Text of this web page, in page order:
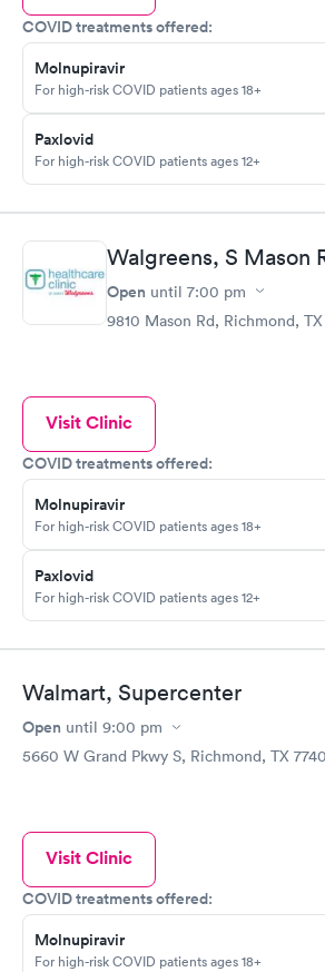
COVID treatments offered:
Molnupiravir
For high-risk COVID patients ages 18+
Paxlovid
For high-risk COVID patients ages 12+
Walgreens, S Mason
Open until 7:00 pm
9810 Mason Rd, Richmond,
Visit Clinic
COVID treatments offered:
Molnupiravir
For high-risk COVID patients ages 18+
Paxlovid
For high-risk COVID patients ages 12+
Walmart, Supercenter
Open until 9:00 pm
5660 W Grand Pkwy S, Richmond, TX
Visit Clinic
COVID treatments offered:
Molnupiravir
For high-risk COVID patients ages 18+